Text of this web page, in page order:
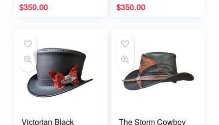
$350.00 $350.00
Victorian Black The Storm Cowboy